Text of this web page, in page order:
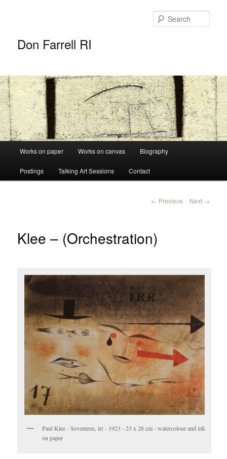
Don Farrell RI
Skip
to
Works on paper Works on canvas Biography
Postings Talking Art Sessions Contact
Post
← Previous Next →
Klee – (Orchestration)
Paul Klee - Seventeen, irr - 1923 - 23 x 28 cm - watercolour and ink
on paper